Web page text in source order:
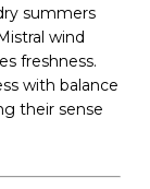
summers
wind
freshness.
with balance
their sense